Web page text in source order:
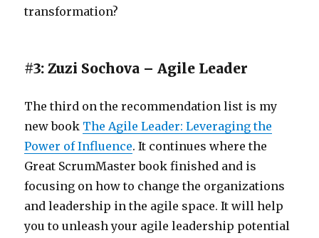
transformation?
#3: Zuzi Sochova – Agile Leader
The third on the recommendation list is my
new book The Agile Leader: Leveraging the
Power of Influence. It continues where the
Great ScrumMaster book finished and is
focusing on how to change the organizations
and leadership in the agile space. It will help
you to unleash your agile leadership potential